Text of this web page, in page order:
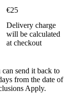
€25
Delivery charge
will be calculated
at checkout
send it back to
from the date of
Apply.